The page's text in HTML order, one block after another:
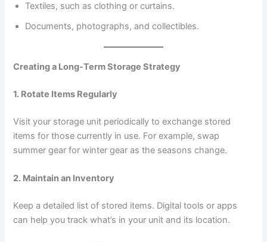
Textiles, such as clothing or curtains.
Documents, photographs, and collectibles.
Creating a Long-Term Storage Strategy
1. Rotate Items Regularly
Visit your storage unit periodically to exchange stored
items for those currently in use. For example, swap
summer gear for winter gear as the seasons change.
2. Maintain an Inventory
Keep a detailed list of stored items. Digital tools or apps
can help you track what’s in your unit and its location.